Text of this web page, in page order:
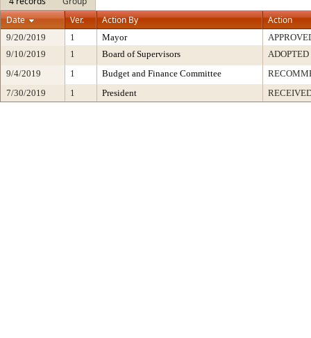
Date
Ver. Action By Action
9/20/2019 1 Mayor
9/10/2019
1 Board of Supervisors
ADOPTED
9/4/2019
1 Budget and Finance Committee
7/30/2019
1 President